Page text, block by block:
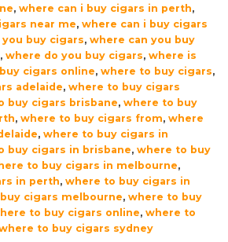
, where can i buy cigars in perth,
near me, where can i buy cigars
buy cigars, where can you buy
, where do you buy cigars, where is
cigars online, where to buy cigars,
adelaide, where to buy cigars
buy cigars brisbane, where to buy
, where to buy cigars from, where
, where to buy cigars in
buy cigars in brisbane, where to buy
to buy cigars in melbourne,
in perth, where to buy cigars in
cigars melbourne, where to buy
to buy cigars online, where to
to buy cigars sydney